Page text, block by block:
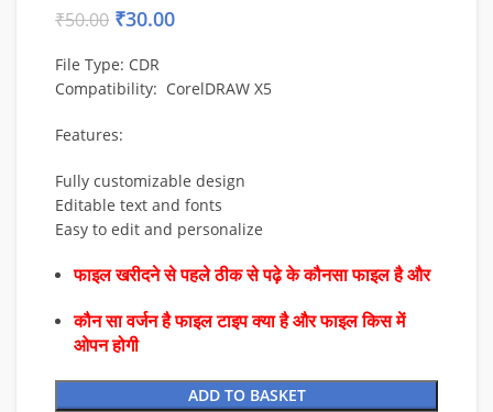
₹50.00 ₹30.00
File Type: CDR
Compatibility: CorelDRAW X5
Features:
Fully customizable design
Editable text and fonts
Easy to edit and personalize
फाइल खरीदने से पहले ठीक से पढ़े के कौनसा फाइल है और
कौन सा वर्जन है फाइल टाइप क्या है और फाइल किस में
ओपन होगी
ADD TO BASKET